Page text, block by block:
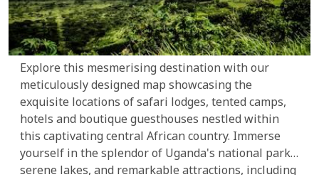
Explore this mesmerising destination with our
meticulously designed map showcasing the
exquisite locations of safari lodges, tented camps,
hotels and boutique guesthouses nestled within
this captivating central African country. Immerse
yourself in the splendor of Uganda's national parks,
serene lakes, and remarkable attractions, including